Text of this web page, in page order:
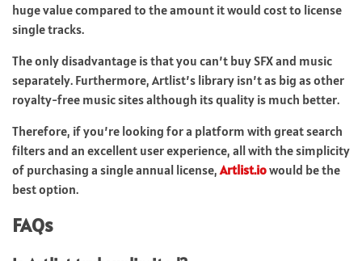
huge value compared to the amount it would cost to license
single tracks.
The only disadvantage is that you can’t buy SFX and music
separately. Furthermore, Artlist’s library isn’t as big as other
royalty-free music sites although its quality is much better.
Therefore, if you’re looking for a platform with great search
filters and an excellent user experience, all with the simplicity
of purchasing a single annual license, Artlist.iowould be the
best option.
FAQs